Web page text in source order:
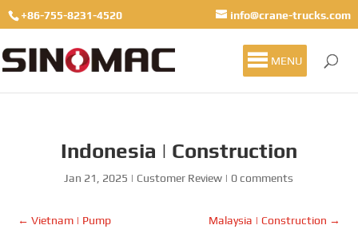
+86-755-8231-4520 info@crane-trucks.com
MENU
Indonesia | Construction
Jan 21, 2025 | Customer Review | 0 comments
←Vietnam | Pump Malaysia | Construction →